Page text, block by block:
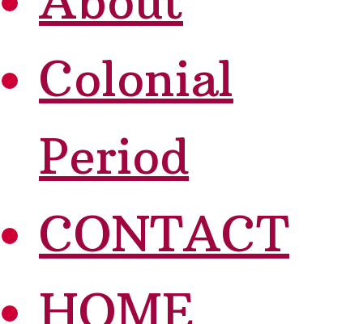
Colonial
Period
CONTACT
HOME